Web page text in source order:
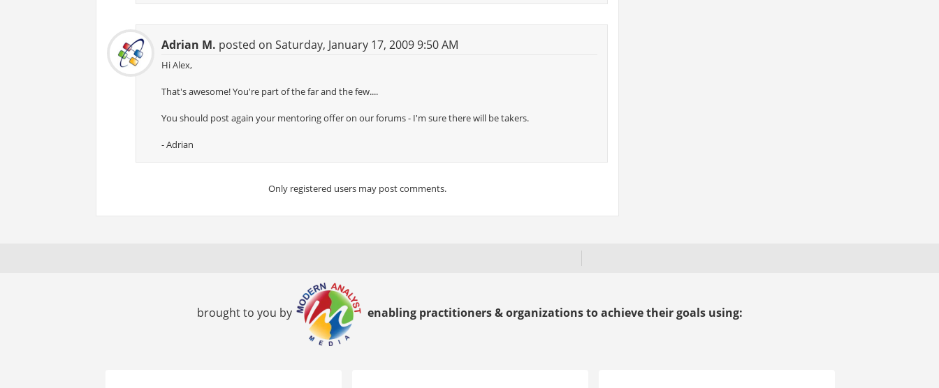
Adrian M. posted on Saturday, January 17, 2009 9:50 AM
Hi Alex,
That's awesome! You're part of the far and the few....
You should post again your mentoring offer on our forums - I'm sure there will be takers.
- Adrian
Only registered users may post comments.
brought to you by enabling practitioners & organizations to achieve their goals using: